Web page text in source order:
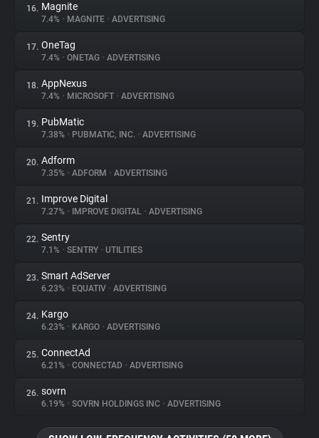
16. Magnite
7.4% • MAGNITE • ADVERTISING
17. OneTag
7.4% • ONETAG • ADVERTISING
18. AppNexus
7.4% • MICROSOFT • ADVERTISING
19. PubMatic
7.38% • PUBMATIC, INC. • ADVERTISING
20. Adform
7.35% • ADFORM • ADVERTISING
21. Improve Digital
7.27% • IMPROVE DIGITAL • ADVERTISING
22. Sentry
7.1% • SENTRY • UTILITIES
23. Smart AdServer
6.23% • EQUATIV • ADVERTISING
24. Kargo
6.23% • KARGO • ADVERTISING
25. ConnectAd
6.21% • CONNECTAD • ADVERTISING
26. sovrn
6.19% • SOVRN HOLDINGS INC • ADVERTISING